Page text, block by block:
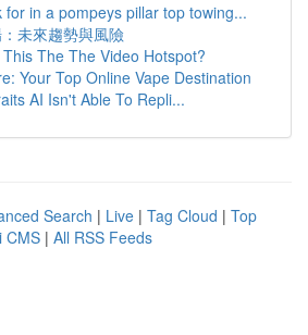
for in a pompeys pillar top towing...
未來趨勢與風險
The The Video Hotspot?
Your Top Online Vape Destination
AI Isn't Able To Repli...
Search | Live | Tag Cloud | Top
CMS | All RSS Feeds